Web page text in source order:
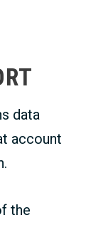
data
account
the